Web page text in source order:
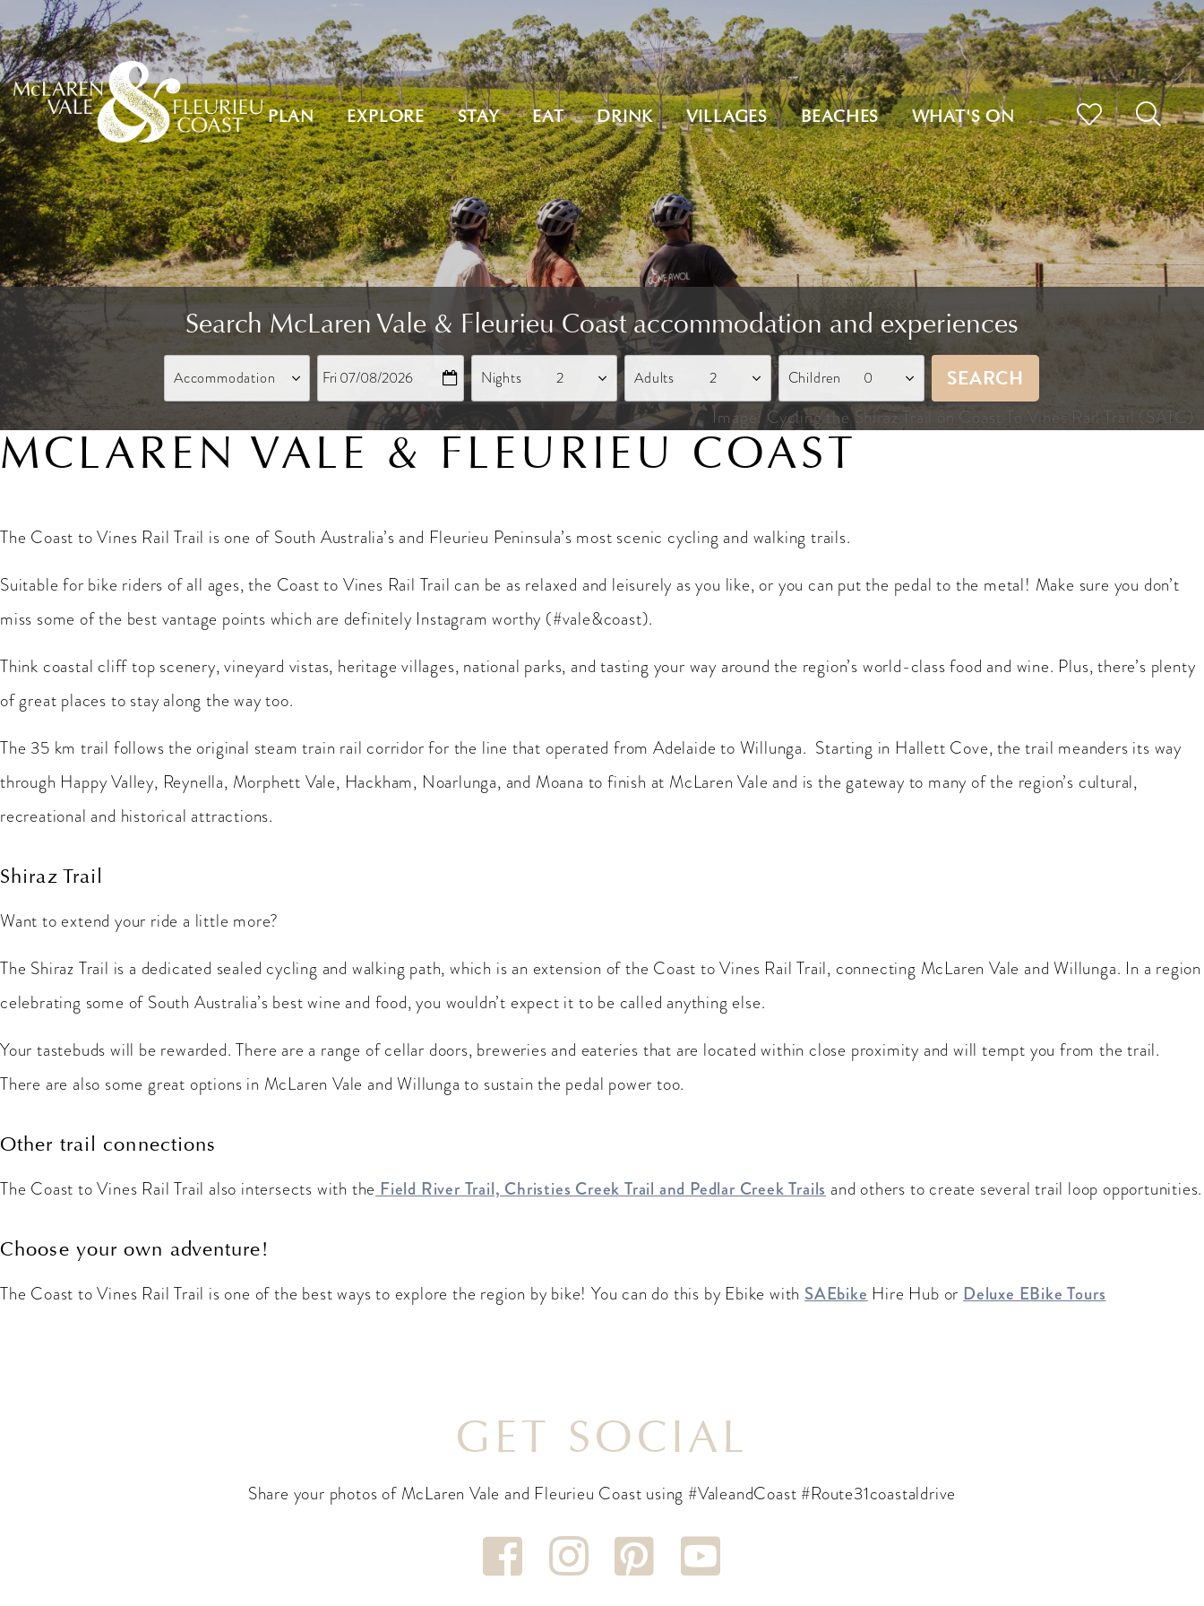
PLAN EXPLORE STAY EAT DRINK VILLAGES BEACHES WHAT'S ON
Image: Cycling the Shiraz Trail on Coast To Vines Rail Trail (SATC)
Search McLaren Vale & Fleurieu Coast accommodation and experiences
Fri 07/08/2026 Nights Adults Children SEARCH
MCLAREN VALE & FLEURIEU COAST
The Coast to Vines Rail Trail is one of South Australia’s and Fleurieu Peninsula’s most scenic cycling and walking trails.
Suitable for bike riders of all ages, the Coast to Vines Rail Trail can be as relaxed and leisurely as you like, or you can put the pedal to the metal! Make sure you don’t
miss some of the best vantage points which are definitely Instagram worthy (#vale&coast).
Think coastal cliff top scenery, vineyard vistas, heritage villages, national parks, and tasting your way around the region’s world-class food and wine. Plus, there’s plenty
of great places to stay along the way too.
The 35 km trail follows the original steam train rail corridor for the line that operated from Adelaide to Willunga. Starting in Hallett Cove, the trail meanders its way
through Happy Valley, Reynella, Morphett Vale, Hackham, Noarlunga, and Moana to finish at McLaren Vale and is the gateway to many of the region’s cultural,
recreational and historical attractions.
Shiraz Trail
Want to extend your ride a little more?
The Shiraz Trail is a dedicated sealed cycling and walking path, which is an extension of the Coast to Vines Rail Trail, connecting McLaren Vale and Willunga. In a region
celebrating some of South Australia’s best wine and food, you wouldn’t expect it to be called anything else.
Your tastebuds will be rewarded. There are a range of cellar doors, breweries and eateries that are located within close proximity and will tempt you from the trail.
There are also some great options in McLaren Vale and Willunga to sustain the pedal power too.
Other trail connections
The Coast to Vines Rail Trail also intersects with the Field River Trail, Christies Creek Trail and Pedlar Creek Trails and others to create several trail loop opportunities.
Choose your own adventure!
The Coast to Vines Rail Trail is one of the best ways to explore the region by bike! You can do this by Ebike with SAEbike Hire Hub or Deluxe EBike Tours
GET SOCIAL
Share your photos of McLaren Vale and Fleurieu Coast using #ValeandCoast #Route31coastaldrive